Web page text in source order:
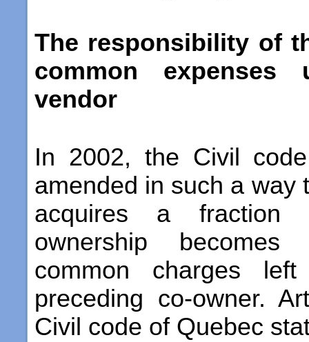
The responsibility of
common
vendor
In 2002, the Civil
amended in such a way
acquires a fraction
ownership becomes
common charges
preceding co-owner.
Civil code of Quebec